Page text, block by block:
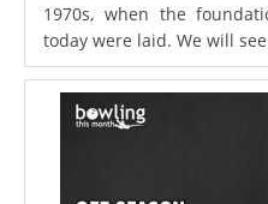
1970s, when the
today were laid. We will